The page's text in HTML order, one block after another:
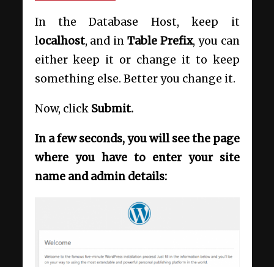
In the Database Host, keep it
localhost, and in Table Prefix, you can
either keep it or change it to keep
something else. Better you change it.
Now, click Submit.
In a few seconds, you will see the page
where you have to enter your site
name and admin details: